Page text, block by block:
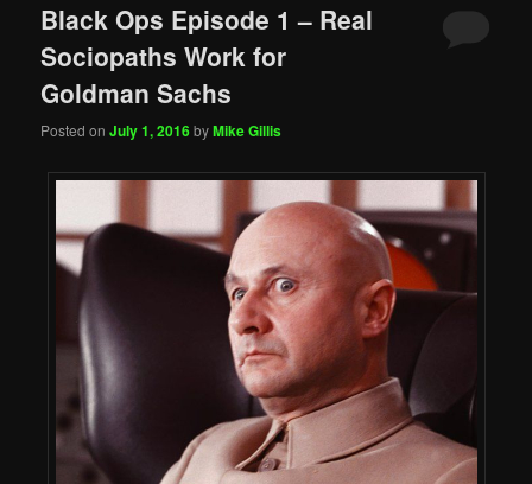
Black Ops Episode 1 – Real
Sociopaths Work for
Goldman Sachs
Posted onJuly 1, 2016byMike Gillis